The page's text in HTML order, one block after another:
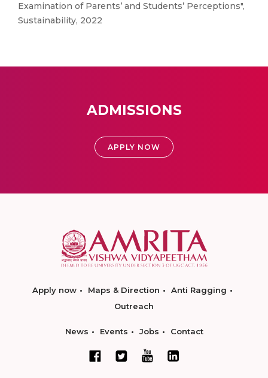
Examination of Parents’ and Students’ Perceptions",
Sustainability, 2022
ADMISSIONS
APPLY NOW
Apply now Maps & Direction
Anti Ragging
Outreach
News Events Jobs Contact